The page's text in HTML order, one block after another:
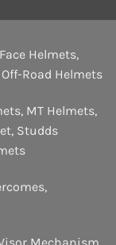
Helmets,
Off-Road Helmets
, MT Helmets,
, Studds
,